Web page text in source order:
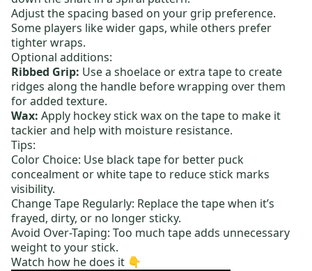
Adjust the spacing based on your grip preference.
Some players like wider gaps, while others prefer
tighter wraps.
Optional additions:
Ribbed Grip: Use a shoelace or extra tape to create
ridges along the handle before wrapping over them
for added texture.
Wax: Apply hockey stick wax on the tape to make it
tackier and help with moisture resistance.
Tips:
Color Choice: Use black tape for better puck
concealment or white tape to reduce stick marks
visibility.
Change Tape Regularly: Replace the tape when it’s
frayed, dirty, or no longer sticky.
Avoid Over-Taping: Too much tape adds unnecessary
weight to your stick.
Watch how he does it 👇